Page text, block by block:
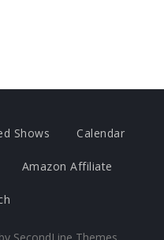
Shows Calendar
Amazon Affiliate